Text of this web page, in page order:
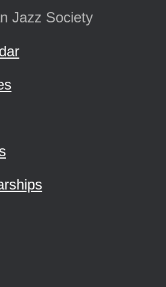
Jazz Society